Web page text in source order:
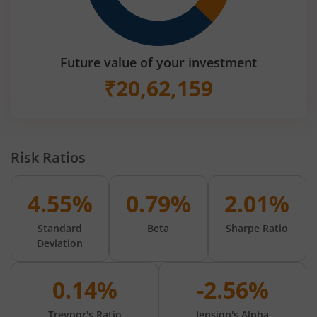
Future value of your investment
₹20,62,159
Risk Ratios
4.55%
Standard
Deviation
0.79%
Beta
2.01%
Sharpe Ratio
0.14% -2.56%